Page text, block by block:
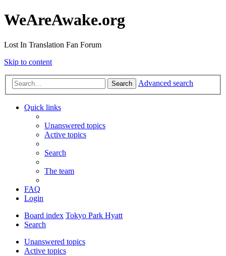
WeAreAwake.org
Lost In Translation Fan Forum
Skip to content
Search Advanced search
Quick links
Unanswered topics
Active topics
Search
The team
FAQ
Login
Board index Tokyo Park Hyatt
Search
Unanswered topics
Active topics